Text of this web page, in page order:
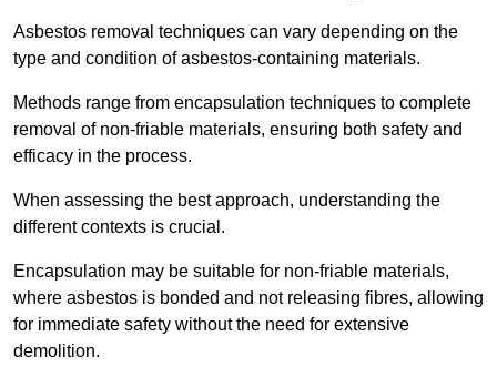
Asbestos removal techniques can vary depending on the
type and condition of asbestos-containing materials.
Methods range from encapsulation techniques to complete
removal of non-friable materials, ensuring both safety and
efficacy in the process.
When assessing the best approach, understanding the
different contexts is crucial.
Encapsulation may be suitable for non-friable materials,
where asbestos is bonded and not releasing fibres, allowing
for immediate safety without the need for extensive
demolition.